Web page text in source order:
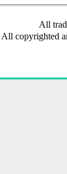
All
All copyrighted